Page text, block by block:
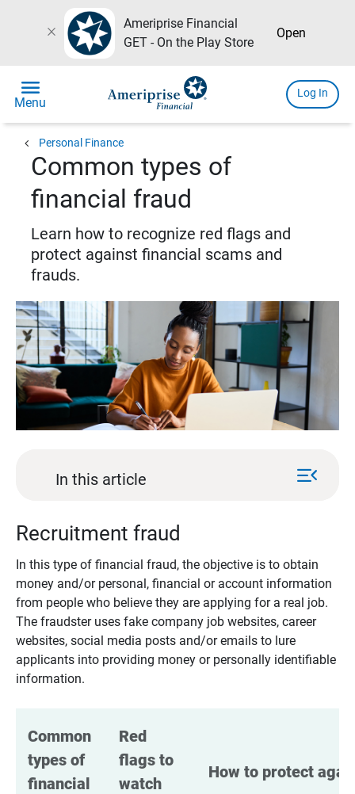
close
Ameriprise Financial
GET - On the Play Store
Open
menu
Menu
Log In
chevron_left Personal Finance
Common types of
financial fraud
Learn how to recognize red flags and
protect against financial scams and
frauds.
In this article menu_open
Recruitment fraud
In this type of financial fraud, the objective is to obtain
money and/or personal, financial or account information
from people who believe they are applying for a real job.
The fraudster uses fake company job websites, career
websites, social media posts and/or emails to lure
applicants into providing money or personally identifiable
information.
Common
types of
financial
Red
flags to
watch
How to protect